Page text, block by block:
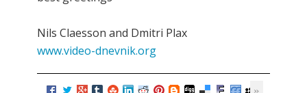
Nils Claesson and Dmitri Plax
www.video-dnevnik.org